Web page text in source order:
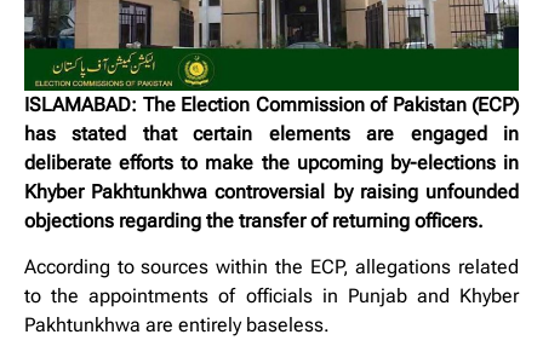
ISLAMABAD: The Election Commission of Pakistan (ECP)
has stated that certain elements are engaged in
deliberate efforts to make the upcoming by-elections in
Khyber Pakhtunkhwa controversial by raising unfounded
objections regarding the transfer of returning officers.
According to sources within the ECP, allegations related
to the appointments of officials in Punjab and Khyber
Pakhtunkhwa are entirely baseless.